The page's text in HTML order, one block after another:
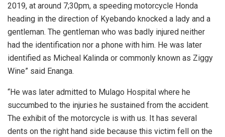
2019, at around 7;30pm, a speeding motorcycle Honda
heading in the direction of Kyebando knocked a lady and a
gentleman. The gentleman who was badly injured neither
had the identification nor a phone with him. He was later
identified as Micheal Kalinda or commonly known as Ziggy
Wine” said Enanga.
“He was later admitted to Mulago Hospital where he
succumbed to the injuries he sustained from the accident.
The exhibit of the motorcycle is with us. It has several
dents on the right hand side because this victim fell on the